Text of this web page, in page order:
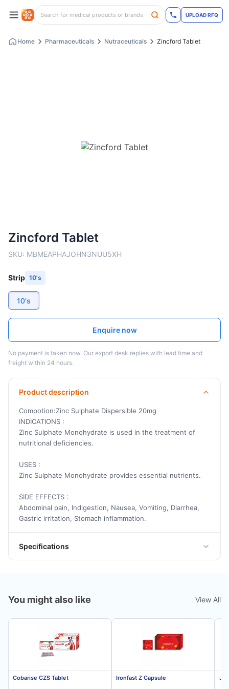
UPLOAD RFQ
Home Pharmaceuticals Nutraceuticals Zincford Tablet
Zincford Tablet
SKU: MBMEAPHAJOHN3NUU5XH
Strip 10's
10's
Enquire now
No payment is taken now. Our export desk replies with lead time and
freight within 24 hours.
Product description
Compotion:Zinc Sulphate Dispersible 20mg
INDICATIONS :
Zinc Sulphate Monohydrate is used in the treatment of
nutritional deficiencies.
USES :
Zinc Sulphate Monohydrate provides essential nutrients.
SIDE EFFECTS :
Abdominal pain, Indigestion, Nausea, Vomiting, Diarrhea,
Gastric irritation, Stomach inflammation.
Specifications
You might also like View All
Cobarise CZS Tablet Ironfast Z Capsule